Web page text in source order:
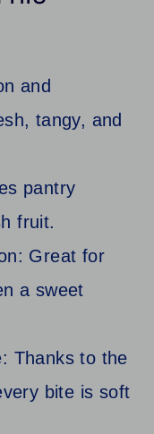
and
tangy, and
pantry
fruit.
Great for
a sweet
Thanks to the
bite is soft